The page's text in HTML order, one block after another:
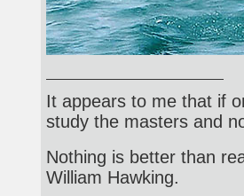
It appears to me that if
study the masters and
Nothing is better than
William Hawking.